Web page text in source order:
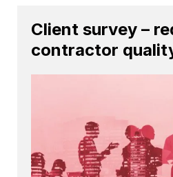
Client survey –
contractor